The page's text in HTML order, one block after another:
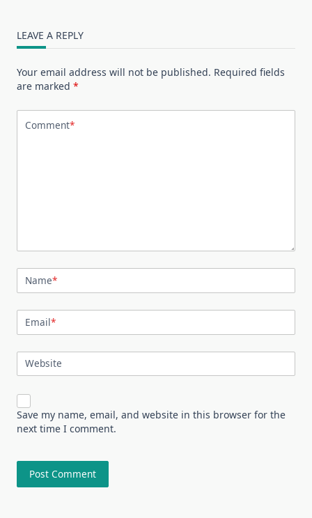
LEAVE A REPLY
Your email address will not be published. Required fields
are marked *
Comment*
Name*
Email*
Website
Save my name, email, and website in this browser for the
next time I comment.